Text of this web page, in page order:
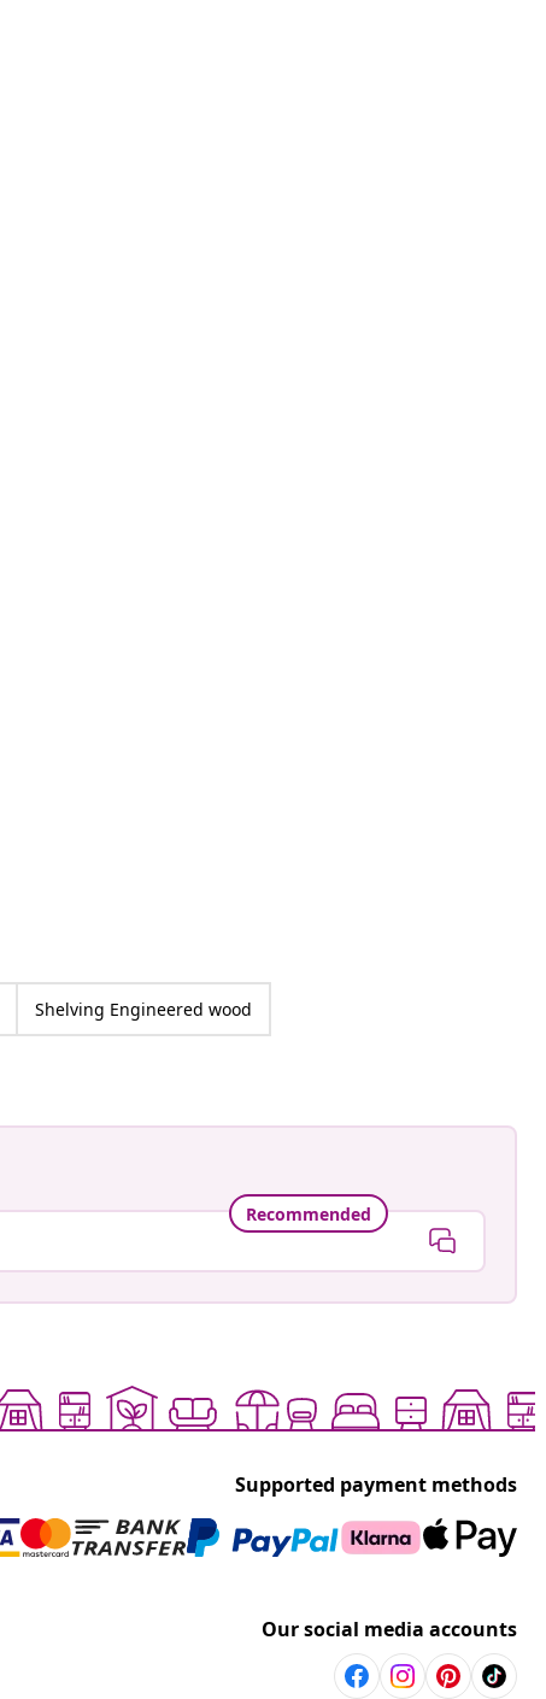
Shelving Engineered wood
Recommended
Supported payment methods
Our social media accounts